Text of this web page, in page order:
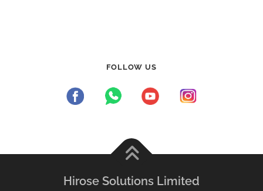
FOLLOW US
Hirose Solutions Limited